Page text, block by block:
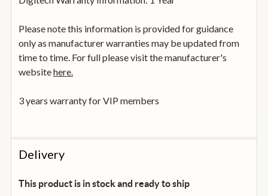
Please note this information is provided for guidance
only as manufacturer warranties may be updated from
time to time. For full please visit the manufacturer's
websitehere.
3 years warranty for VIP members
Delivery
This product is in stock and ready to ship